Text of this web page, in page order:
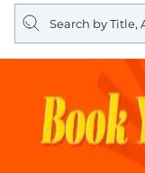
Search
query